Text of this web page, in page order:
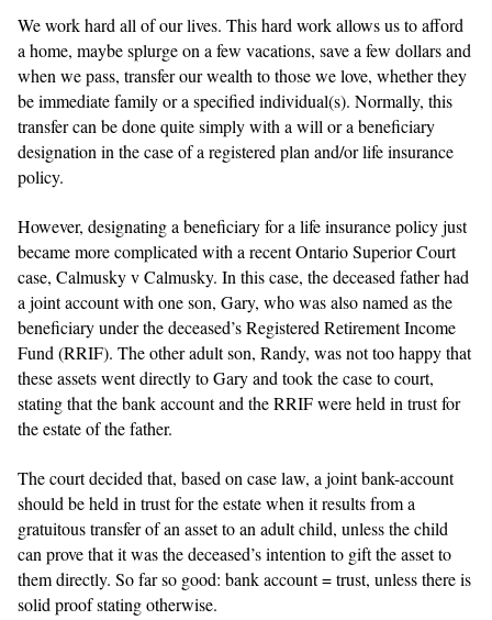
We work hard all of our lives. This hard work allows us to afford
a home, maybe splurge on a few vacations, save a few dollars and
when we pass, transfer our wealth to those we love, whether they
be immediate family or a specified individual(s). Normally, this
transfer can be done quite simply with a will or a beneficiary
designation in the case of a registered plan and/or life insurance
policy.
However, designating a beneficiary for a life insurance policy just
became more complicated with a recent Ontario Superior Court
case, Calmusky v Calmusky. In this case, the deceased father had
a joint account with one son, Gary, who was also named as the
beneficiary under the deceased’s Registered Retirement Income
Fund (RRIF). The other adult son, Randy, was not too happy that
these assets went directly to Gary and took the case to court,
stating that the bank account and the RRIF were held in trust for
the estate of the father.
The court decided that, based on case law, a joint bank-account
should be held in trust for the estate when it results from a
gratuitous transfer of an asset to an adult child, unless the child
can prove that it was the deceased’s intention to gift the asset to
them directly. So far so good: bank account = trust, unless there is
solid proof stating otherwise.